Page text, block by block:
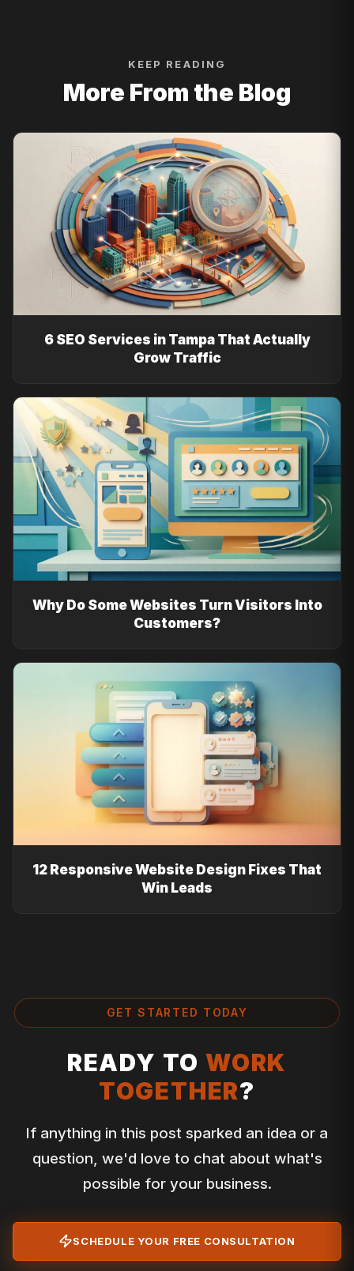
KEEP READING
More From the Blog
6 SEO Services in Tampa That Actually
Grow Traffic
Why Do Some Websites Turn Visitors Into
Customers?
12 Responsive Website Design Fixes That
Win Leads
GET STARTED TODAY
READY TO WORK
TOGETHER?
If anything in this post sparked an idea or a
question, we'd love to chat about what's
possible for your business.
SCHEDULE YOUR FREE CONSULTATION